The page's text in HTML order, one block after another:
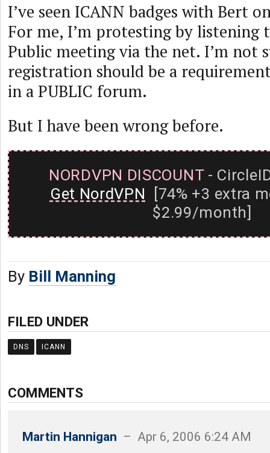
I’ve seen ICANN badges with Bert
For me, I’m protesting by listening
Public meeting via the net. I’m not
registration should be a
in a PUBLIC forum.
But I have been wrong before.
NORDVPN DISCOUNT-
Get NordVPN [74% +3 extra
$2.99/month]
By Bill Manning
FILED UNDER
DNS ICANN
COMMENTS
Martin Hannigan – Apr 6, 2006 6:24 AM